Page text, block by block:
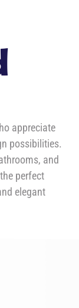
appreciate
possibilities.
and
perfect
elegant